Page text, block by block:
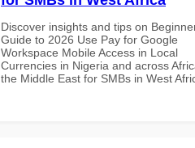
Discover insights and tips on
Guide to 2026 Use Pay for Google
Workspace Mobile Access in Local
Currencies in Nigeria and across
the Middle East for SMBs in West